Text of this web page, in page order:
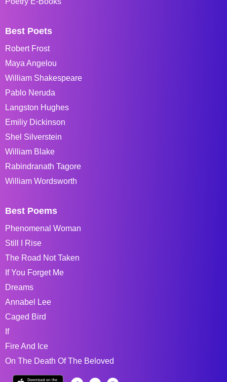
Best Poets
Robert Frost
Maya Angelou
William Shakespeare
Pablo Neruda
Langston Hughes
Emiliy Dickinson
Shel Silverstein
William Blake
Rabindranath Tagore
William Wordsworth
Best Poems
Phenomenal Woman
Still I Rise
The Road Not Taken
If You Forget Me
Dreams
Annabel Lee
Caged Bird
If
Fire And Ice
On The Death Of The Beloved